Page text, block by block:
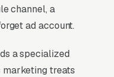
channel, a
ad account.
a specialized
treats